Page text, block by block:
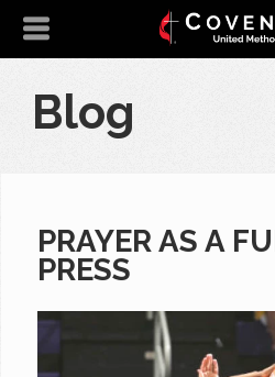
Blog
PRAYER AS A
PRESS